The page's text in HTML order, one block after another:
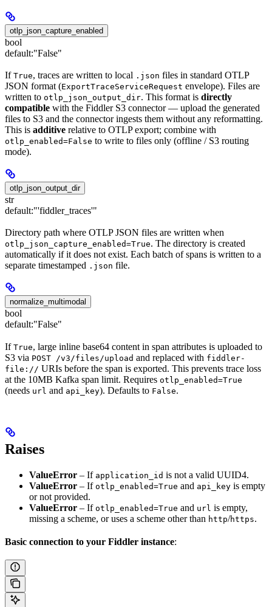
otlp_json_capture_enabled
bool
default:"False"
If True, traces are written to local .json files in standard OTLP
JSON format (ExportTraceServiceRequest envelope). Files are
written to otlp_json_output_dir. This format is directly
compatible with the Fiddler S3 connector — upload the generated
files to S3 and the connector ingests them without any reformatting.
This is additive relative to OTLP export; combine with
otlp_enabled=False to write to files only (offline / S3 routing
mode).
otlp_json_output_dir
str
default:"'fiddler_traces'"
Directory path where OTLP JSON files are written when
otlp_json_capture_enabled=True. The directory is created
automatically if it does not exist. Each batch of spans is written to a
separate timestamped .json file.
normalize_multimodal
bool
default:"False"
If True, large inline base64 content in span attributes is uploaded to
S3 via POST /v3/files/upload and replaced with fiddler-
file:// URIs before the span is exported. This prevents trace loss
at the 10MB Kafka span limit. Requires otlp_enabled=True
(needs url and api_key). Defaults to False.
Raises
ValueError – If application_id is not a valid UUID4.
ValueError – If otlp_enabled=True and api_key is empty
or not provided.
ValueError – If otlp_enabled=True and url is empty,
missing a scheme, or uses a scheme other than http/https.
Basic connection to your Fiddler instance: